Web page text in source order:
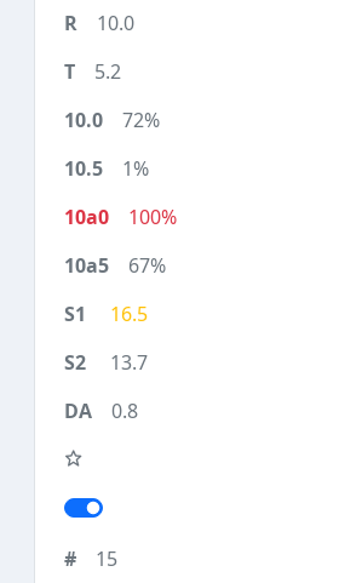
10.0
5.2
72%
1%
100%
67%
16.5
13.7
0.8
15